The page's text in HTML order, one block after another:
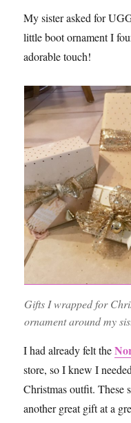
My sister asked for
little boot ornament I
adorable touch!
Gifts I wrapped for
ornament around my
I had already felt the
store, so I knew I
Christmas outfit. These
another great gift at a